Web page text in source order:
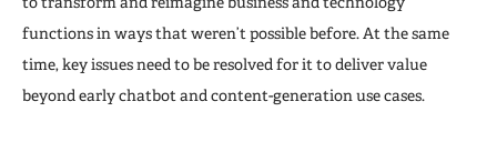
functions in ways that weren’t possible before. At the same
time, key issues need to be resolved for it to deliver value
beyond early chatbot and content-generation use cases.